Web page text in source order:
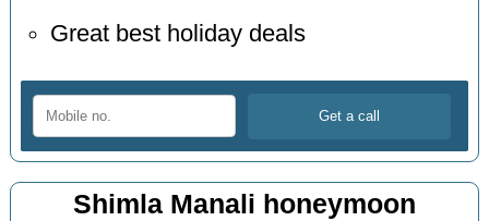
Great best holiday deals
Shimla Manali honeymoon